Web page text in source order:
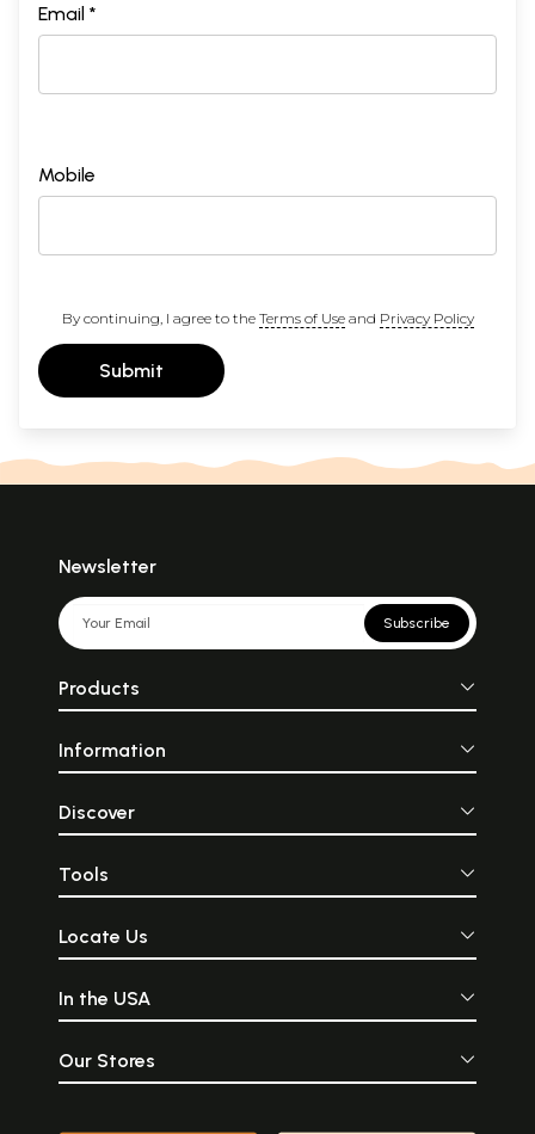
Email *
Mobile
By continuing, I agree to the Terms of Useand Privacy Policy
Submit
Newsletter
Subscribe
Products
Information
Discover
Tools
Locate Us
In the USA
Our Stores